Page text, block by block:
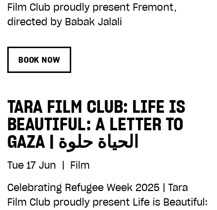
Film Club proudly present Fremont,
directed by Babak Jalali
BOOK NOW
TARA FILM CLUB: LIFE IS
BEAUTIFUL: A LETTER TO
GAZA | الحياة حلوة
Tue 17 Jun | Film
Celebrating Refugee Week 2025 | Tara
Film Club proudly present Life is Beautiful: